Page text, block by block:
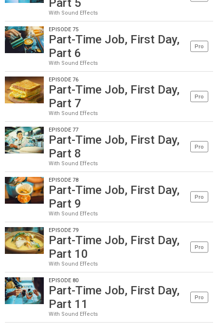
Part 5
With Sound Effects
EPISODE 75
Part-Time Job, First Day,
Part 6
With Sound Effects
Pro
EPISODE 76
Part-Time Job, First Day,
Part 7
With Sound Effects
Pro
EPISODE 77
Part-Time Job, First Day,
Part 8
With Sound Effects
Pro
EPISODE 78
Part-Time Job, First Day,
Part 9
With Sound Effects
Pro
EPISODE 79
Part-Time Job, First Day,
Part 10
With Sound Effects
Pro
EPISODE 80
Part-Time Job, First Day,
Part 11
With Sound Effects
Pro